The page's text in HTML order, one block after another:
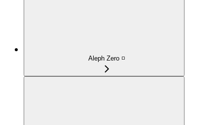
Aleph Zero ◽